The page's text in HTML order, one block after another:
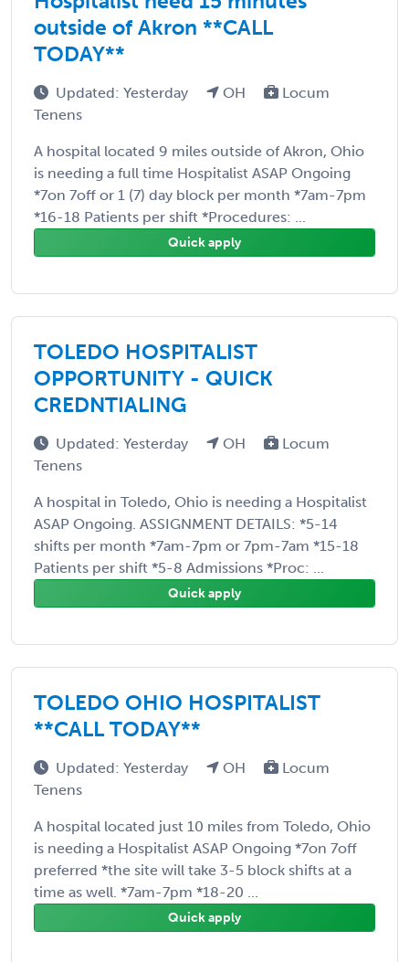
outside of Akron **CALL
TODAY**
Updated: Yesterday OH
Locum
Tenens
A hospital located 9 miles outside of Akron, Ohio
is needing a full time Hospitalist ASAP Ongoing
*7on 7off or 1 (7) day block per month *7am-7pm
*16-18 Patients per shift *Procedures: ...
Quick apply
TOLEDO HOSPITALIST
OPPORTUNITY - QUICK
CREDNTIALING
Updated: Yesterday OH
Locum
Tenens
A hospital in Toledo, Ohio is needing a Hospitalist
ASAP Ongoing. ASSIGNMENT DETAILS: *5-14
shifts per month *7am-7pm or 7pm-7am *15-18
Patients per shift *5-8 Admissions *Proc: ...
Quick apply
TOLEDO OHIO HOSPITALIST
**CALL TODAY**
Updated: Yesterday OH
Locum
Tenens
A hospital located just 10 miles from Toledo, Ohio
is needing a Hospitalist ASAP Ongoing *7on 7off
preferred *the site will take 3-5 block shifts at a
time as well. *7am-7pm *18-20 ...
Quick apply